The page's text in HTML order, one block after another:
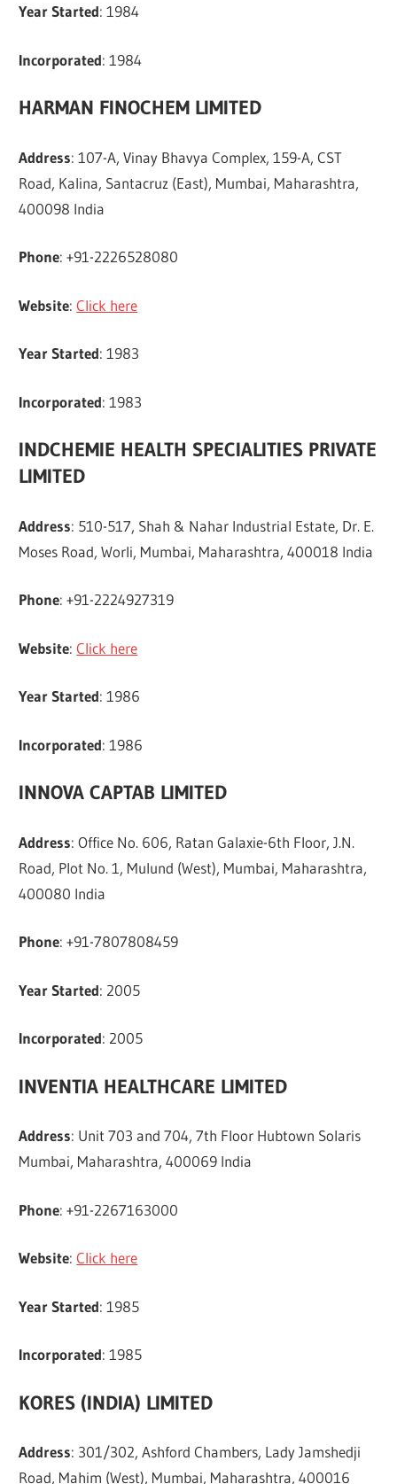
Year Started: 1984
Incorporated: 1984
HARMAN FINOCHEM LIMITED
Address: 107-A, Vinay Bhavya Complex, 159-A, CST
Road, Kalina, Santacruz (East), Mumbai, Maharashtra,
400098 India
Phone: +91-2226528080
Website:Click here
Year Started: 1983
Incorporated: 1983
INDCHEMIE HEALTH SPECIALITIES PRIVATE
LIMITED
Address: 510-517, Shah & Nahar Industrial Estate, Dr. E.
Moses Road, Worli, Mumbai, Maharashtra, 400018 India
Phone: +91-2224927319
Website:Click here
Year Started: 1986
Incorporated: 1986
INNOVA CAPTAB LIMITED
Address: Office No. 606, Ratan Galaxie-6th Floor, J.N.
Road, Plot No. 1, Mulund (West), Mumbai, Maharashtra,
400080 India
Phone: +91-7807808459
Year Started: 2005
Incorporated: 2005
INVENTIA HEALTHCARE LIMITED
Address: Unit 703 and 704, 7th Floor Hubtown Solaris
Mumbai, Maharashtra, 400069 India
Phone: +91-2267163000
Website:Click here
Year Started: 1985
Incorporated: 1985
KORES (INDIA) LIMITED
Address: 301/302, Ashford Chambers, Lady Jamshedji
Road, Mahim (West), Mumbai, Maharashtra, 400016